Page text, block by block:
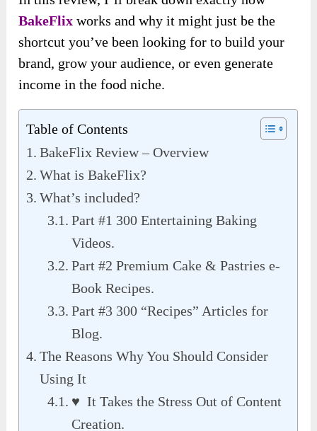
BakeFlix works and why it might just be the
shortcut you’ve been looking for to build your
brand, grow your audience, or even generate
income in the food niche.
Table of Contents
BakeFlix Review – Overview
What is BakeFlix?
What’s included?
Part #1 300 Entertaining Baking
Videos.
Part #2 Premium Cake & Pastries e-
Book Recipes.
Part #3 300 “Recipes” Articles for
Blog.
The Reasons Why You Should Consider
Using It
♥ It Takes the Stress Out of Content
Creation.